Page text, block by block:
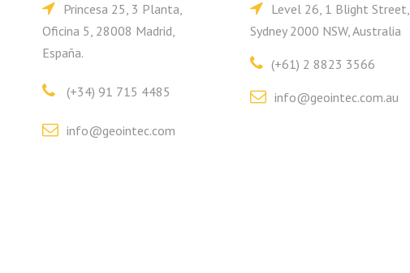
Princesa 25, 3 Planta,
Oficina 5, 28008 Madrid,
España.
(+34) 91 715 4485
info@geointec.com
Level 26, 1 Blight Street,
Sydney 2000 NSW, Australia
(+61) 2 8823 3566
info@geointec.com.au